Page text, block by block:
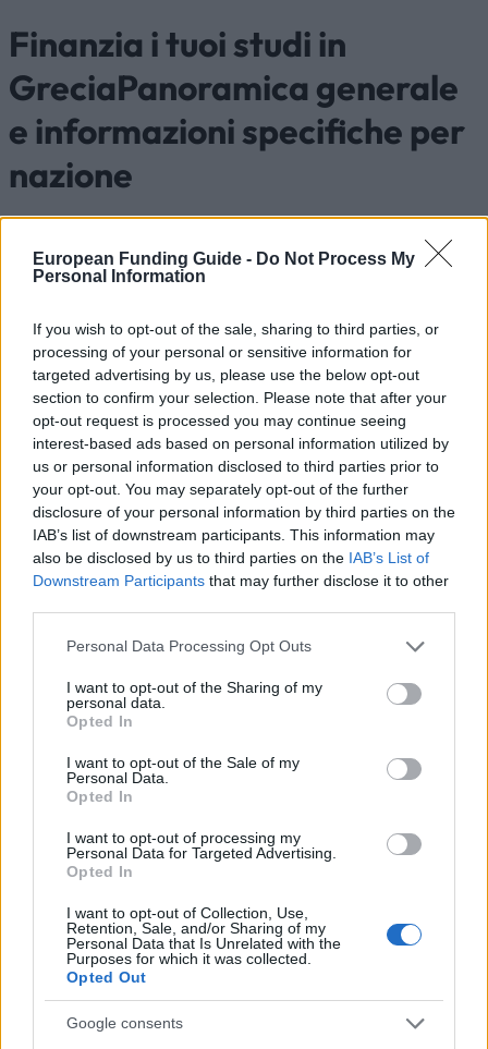
European Funding Guide - Do Not Process My
Personal Information
If you wish to opt-out of the sale, sharing to third parties, or
processing of your personal or sensitive information for
targeted advertising by us, please use the below opt-out
section to confirm your selection. Please note that after your
opt-out request is processed you may continue seeing
interest-based ads based on personal information utilized by
us or personal information disclosed to third parties prior to
your opt-out. You may separately opt-out of the further
disclosure of your personal information by third parties on the
IAB’s list of downstream participants. This information may
also be disclosed by us to third parties on the IAB’s List of
Downstream Participants that may further disclose it to other
Please note that this website/app uses one or more Google
not limited to your visit or usage behaviour. You may click to
grant or deny consent to Google and its third-party tags to
use your data for below specified purposes in below Google
consent section.
Personal Data Processing Opt Outs
I want to opt-out of the Sharing of my
personal data.
Opted In
I want to opt-out of the Sale of my
Personal Data.
Opted In
I want to opt-out of processing my
Personal Data for Targeted Advertising.
Opted In
I want to opt-out of Collection, Use,
Retention, Sale, and/or Sharing of my
Personal Data that Is Unrelated with the
Purposes for which it was collected.
Opted Out
Google consents
Finanzia i tuoi studi in
GreciaPanoramica generale
e informazioni specifiche per
nazione
Finanzia i tuoi studi in Grecia
Finanziamenti
Istruzione superiore in Grecia
Finanziamenti
Finanziare i tuoi studi in Grecia
Pubblicato 18 mar 2015
Informazioni generali sui finanziamenti
agli studi